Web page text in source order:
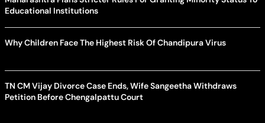
Educational Institutions
Why Children Face The Highest Risk Of Chandipura Virus
TN CM Vijay Divorce Case Ends, Wife Sangeetha Withdraws
Petition Before Chengalpattu Court